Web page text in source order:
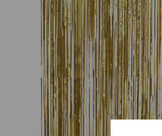
Previous